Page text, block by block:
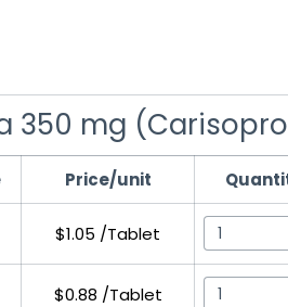
350 mg
Price/unit
$1.05 /Tablet
$0.88 /Tablet